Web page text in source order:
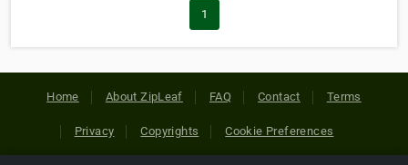
1
Home About ZipLeaf FAQ Contact Terms
Privacy Copyrights Cookie Preferences